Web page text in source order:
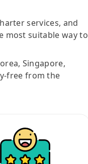
services, and
most suitable way to
Singapore,
free from the